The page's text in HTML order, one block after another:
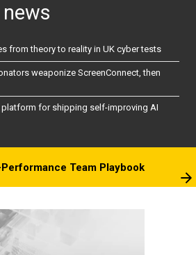
news
from theory to reality in UK cyber tests
weaponize ScreenConnect, then
platform for shipping self-improving AI
Team Playbook